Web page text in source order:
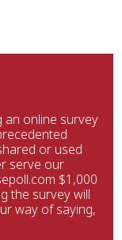
an online survey
or used
serve our
$1,000
the survey will
way of saying,